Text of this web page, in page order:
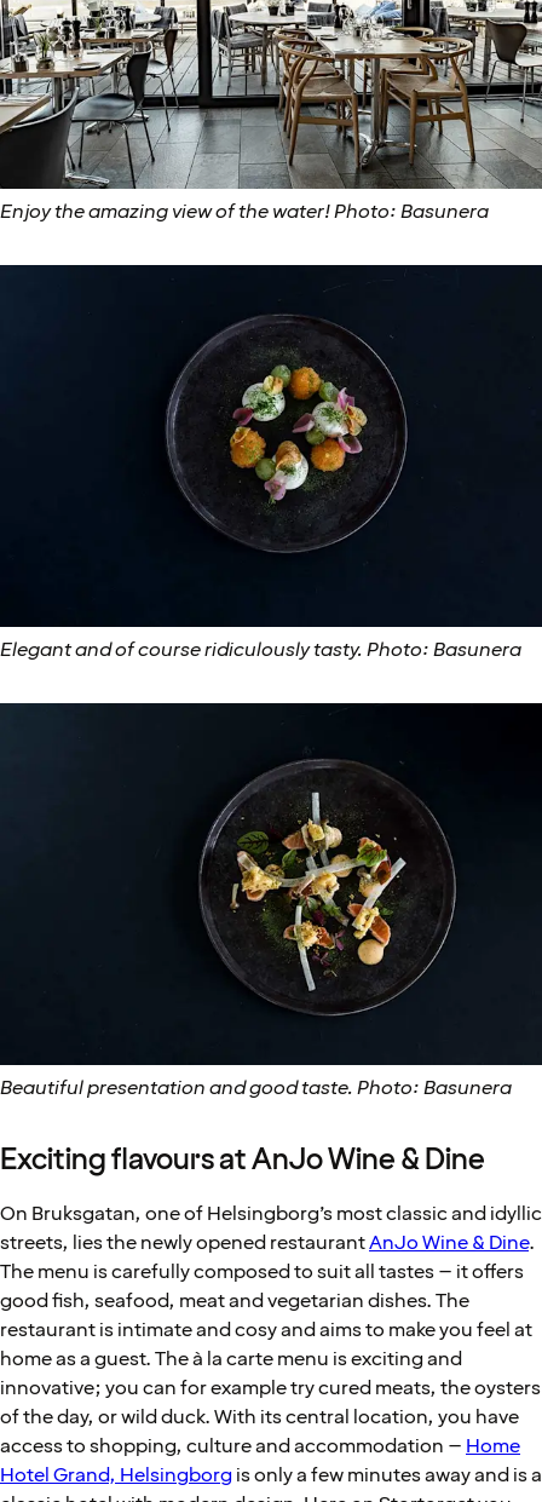
Enjoy the amazing view of the water! Photo: Basunera
Elegant and of course ridiculously tasty. Photo: Basunera
Beautiful presentation and good taste. Photo: Basunera
Exciting flavours at AnJo Wine & Dine
On Bruksgatan, one of Helsingborg’s most classic and idyllic
streets, lies the newly opened restaurantAnJo Wine & Dine.
The menu is carefully composed to suit all tastes – it offers
good fish, seafood, meat and vegetarian dishes. The
restaurant is intimate and cosy and aims to make you feel at
home as a guest. The à la carte menu is exciting and
innovative; you can for example try cured meats, the oysters
of the day, or wild duck. With its central location, you have
access to shopping, culture and accommodation – Home
Hotel Grand, Helsingborgis only a few minutes away and is a